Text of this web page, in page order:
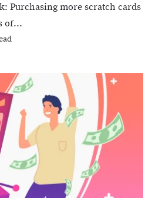
Purchasing more scratch cards
of...